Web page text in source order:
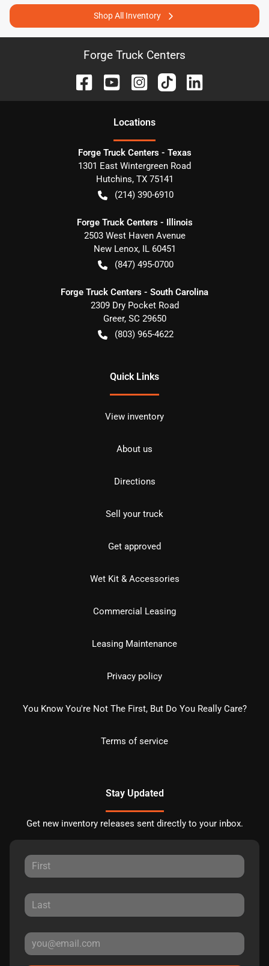
Shop All Inventory
Forge Truck Centers
Locations
Forge Truck Centers - Texas
1301 East Wintergreen Road
Hutchins, TX 75141
(214) 390-6910
Forge Truck Centers - Illinois
2503 West Haven Avenue
New Lenox, IL 60451
(847) 495-0700
Forge Truck Centers - South Carolina
2309 Dry Pocket Road
Greer, SC 29650
(803) 965-4622
Quick Links
View inventory
About us
Directions
Sell your truck
Get approved
Wet Kit & Accessories
Commercial Leasing
Leasing Maintenance
Privacy policy
You Know You're Not The First, But Do You Really Care?
Terms of service
Stay Updated
Get new inventory releases sent directly to your inbox.